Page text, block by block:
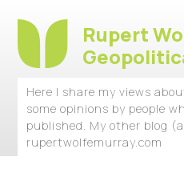
Rupert
Here I share my views
some opinions by people
published. My other blog
rupertwolfemurray.com